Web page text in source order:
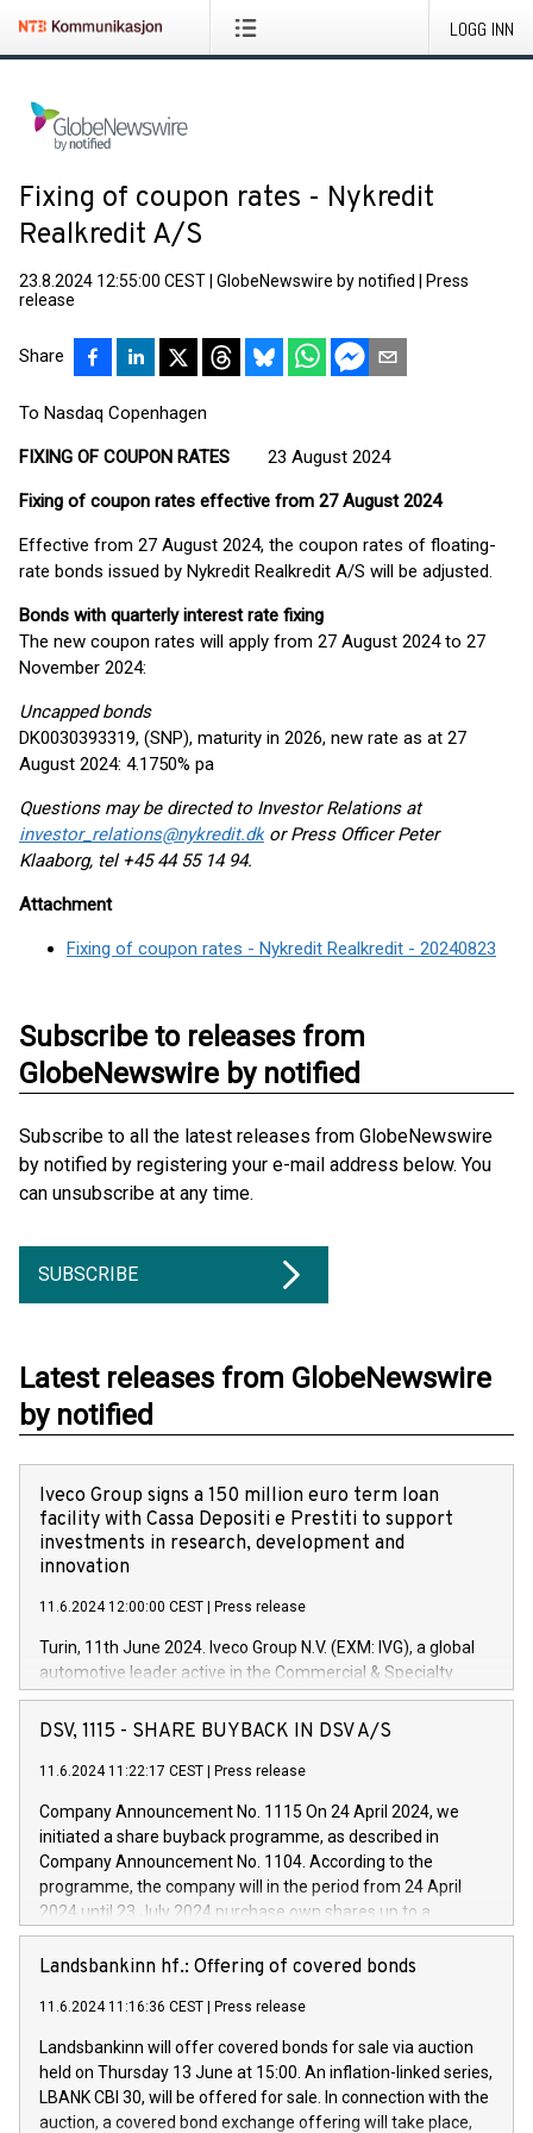
LOGG INN
Fixing of coupon rates - Nykredit
Realkredit A/S
23.8.2024 12:55:00 CEST GlobeNewswire by notified
Press
release
Share
To Nasdaq Copenhagen
FIXING OF COUPON RATES 23 August 2024
Fixing of coupon rates effective from 27 August 2024
Effective from 27 August 2024, the coupon rates of floating-
rate bonds issued by Nykredit Realkredit A/S will be adjusted.
Bonds with quarterly interest rate fixing
The new coupon rates will apply from 27 August 2024 to 27
November 2024:
Uncapped bonds
DK0030393319, (SNP), maturity in 2026, new rate as at 27
August 2024: 4.1750% pa
Questions may be directed to Investor Relations at
investor_relations@nykredit.dk or Press Officer Peter
Klaaborg, tel +45 44 55 14 94.
Attachment
Fixing of coupon rates - Nykredit Realkredit - 20240823
Subscribe to releases from
GlobeNewswire by notified
Subscribe to all the latest releases from GlobeNewswire
by notified by registering your e-mail address below. You
can unsubscribe at any time.
SUBSCRIBE
Latest releases from GlobeNewswire
by notified
Iveco Group signs a 150 million euro term loan
facility with Cassa Depositi e Prestiti to support
investments in research, development and
innovation
11.6.2024 12:00:00 CEST Press release
Turin, 11th June 2024. Iveco Group N.V. (EXM: IVG), a global
automotive leader active in the Commercial & Specialty
Vehicles, Powertrain and related Financial Services arenas,
has successfully signed a term loan facility of 150 million
new projects in Italy dedicated to research, development and
by CDP, Iveco Group will develop innovative technologies and
architectures in the field of electric propulsion and further
develop solutions for autonomous driving, digitalisation and
vehicle connectivity aimed at increasing efficiency, safety,
driving comfort and productivity. The financed investments,
Iveco Group in Italy by the end of 2025. Iveco Group N.V.
(EXM: IVG) is the home of unique people and brands that
sustainable society. The eight brands are each a
DSV, 1115 - SHARE BUYBACK IN DSV A/S
11.6.2024 11:22:17 CEST Press release
Company Announcement No. 1115 On 24 April 2024, we
initiated a share buyback programme, as described in
Company Announcement No. 1104. According to the
programme, the company will in the period from 24 April
2024 until 23 July 2024 purchase own shares up to a
maximum value of DKK 1,000 million, and no more than
1,700,000 shares, corresponding to 0.79% of the share
programme has been implemented in accordance with
Regulation No. 596/2014 of the European Parliament and
Council of 16 April 2014 (“MAR”) (save for the rules on share
buyback programmes set out in MAR article 5) and the
Commission Delegated Regulation (EU) 2016/1052, also
Landsbankinn hf.: Offering of covered bonds
11.6.2024 11:16:36 CEST Press release
Landsbankinn will offer covered bonds for sale via auction
held on Thursday 13 June at 15:00. An inflation-linked series,
LBANK CBI 30, will be offered for sale. In connection with the
auction, a covered bond exchange offering will take place,